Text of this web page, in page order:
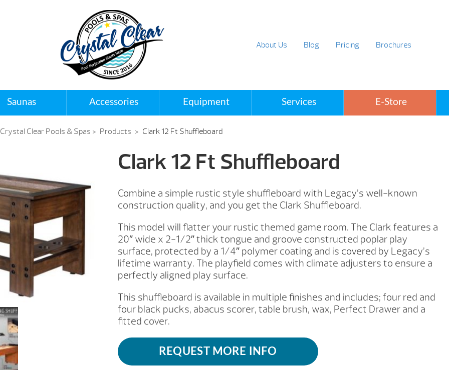
About Us Blog Pricing Brochures
Saunas Accessories Equipment Services E-Store
Crystal Clear Pools & Spas > Products > Clark 12 Ft Shuffleboard
Clark 12 Ft Shuffleboard
Combine a simple rustic style shuffleboard with Legacy’s well-known
construction quality, and you get the Clark Shuffleboard.
This model will flatter your rustic themed game room. The Clark features a
20″ wide x 2-1/2″ thick tongue and groove constructed poplar play
surface, protected by a 1/4″ polymer coating and is covered by Legacy’s
lifetime warranty. The playfield comes with climate adjusters to ensure a
perfectly aligned play surface.
This shuffleboard is available in multiple finishes and includes; four red and
four black pucks, abacus scorer, table brush, wax, Perfect Drawer and a
fitted cover.
REQUEST MORE INFO